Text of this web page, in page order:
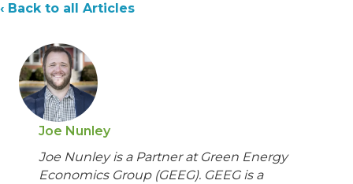
‹ Back to all Articles
Joe Nunley
Joe Nunley is a Partner at Green Energy
Economics Group (GEEG). GEEG is a